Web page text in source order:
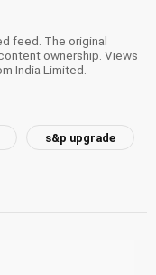
feed. The original
ownership. Views
India Limited.
s&p upgrade